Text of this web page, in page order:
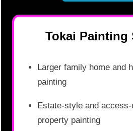
Tokai Painting
Larger family home and
painting
Estate-style and
property painting